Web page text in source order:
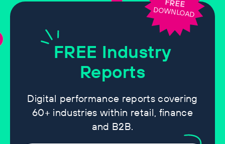
FREE Industry
Reports
Digital performance reports covering
60+ industries within retail, finance
and B2B.
FREE
DOWNLOAD